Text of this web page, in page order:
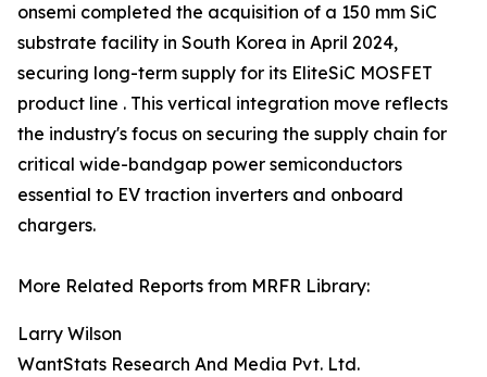
onsemi completed the acquisition of a 150 mm SiC
substrate facility in South Korea in April 2024,
securing long-term supply for its EliteSiC MOSFET
product line . This vertical integration move reflects
the industry's focus on securing the supply chain for
critical wide-bandgap power semiconductors
essential to EV traction inverters and onboard
chargers.
More Related Reports from MRFR Library:
Larry Wilson
WantStats Research And Media Pvt. Ltd.